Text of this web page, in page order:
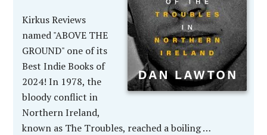
Kirkus Reviews
named "ABOVE THE
GROUND" one of its
Best Indie Books of
2024! In 1978, the
bloody conflict in
Northern Ireland,
known as The Troubles, reached a boiling …